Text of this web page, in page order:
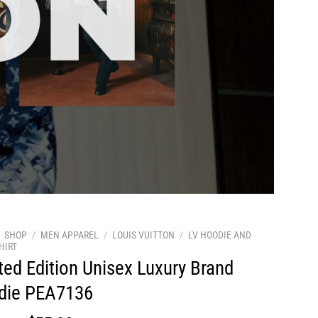
SHOP / MEN APPAREL / LOUIS VUITTON / LV HOODIE AND
Edition Unisex Luxury Brand
PEA7136